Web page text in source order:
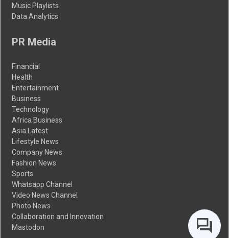
Music Playlists
Data Analytics
PR Media
Financial
Health
Entertainment
Business
Technology
Africa Business
Asia Latest
Lifestyle News
Company News
Fashion News
Sports
Whatsapp Channel
Video News Channel
Photo News
Collaboration and Innovation
Mastodon